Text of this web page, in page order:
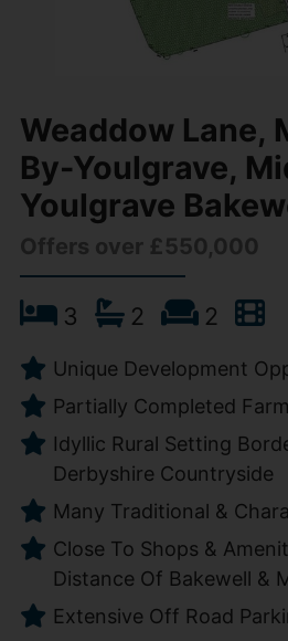
Weaddow Lane,
By-Youlgrave,
Youlgrave
Offers over £550,000
3 2 2
Unique Development
Partially Completed
Idyllic Rural Setting
Derbyshire Countryside
Many Traditional &
Close To Shops &
Distance Of Bakewell &
Extensive Off Road